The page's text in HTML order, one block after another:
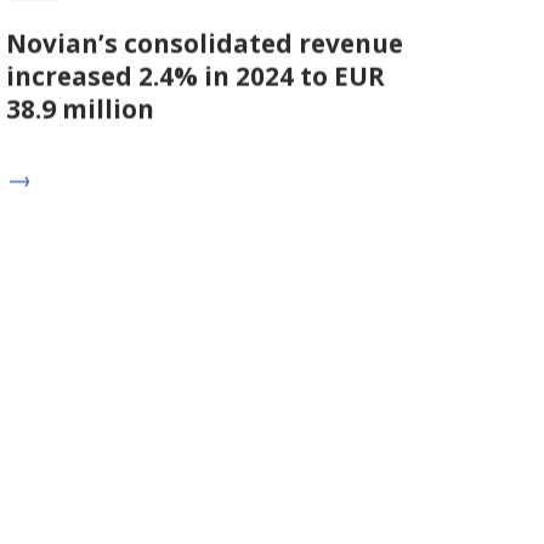
Novian’s consolidated revenue
increased 2.4% in 2024 to EUR
38.9 million